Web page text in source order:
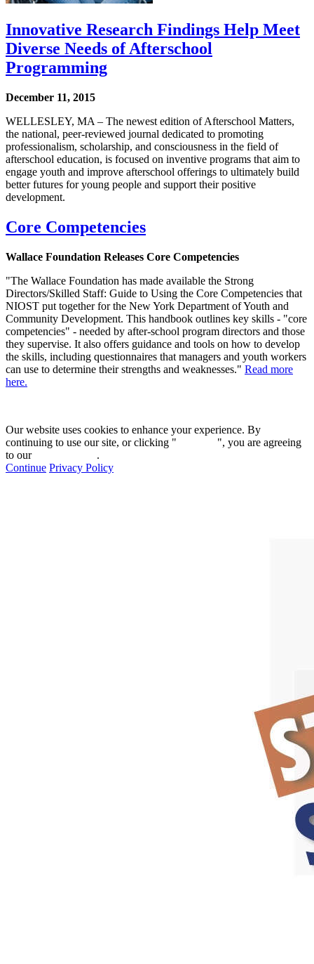
Innovative Research Findings Help Meet
Diverse Needs of Afterschool
Programming
December 11, 2015
WELLESLEY, MA – The newest edition of Afterschool Matters,
the national, peer-reviewed journal dedicated to promoting
professionalism, scholarship, and consciousness in the field of
afterschool education, is focused on inventive programs that aim to
engage youth and improve afterschool offerings to ultimately build
better futures for young people and support their positive
development.
Core Competencies
Wallace Foundation Releases Core Competencies
"The Wallace Foundation has made available the Strong
Directors/Skilled Staff: Guide to Using the Core Competencies that
NIOST put together for the New York Department of Youth and
Community Development. This handbook outlines key skills - "core
competencies" - needed by after-school program directors and those
they supervise. It also offers guidance and tools on how to develop
the skills, including questionnaires that managers and youth workers
can use to determine their strengths and weaknesses." Read more
here.
Our website uses cookies to enhance your experience. By
continuing to use our site, or clicking "
", you are agreeing
to our
.
Continue Privacy Policy